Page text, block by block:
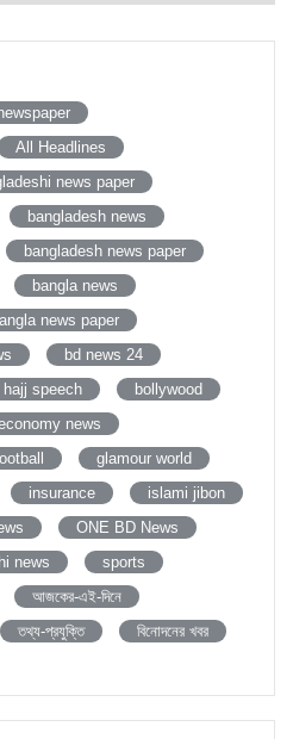
All Headlines
news paper
bangladesh news
bangladesh news paper
bangla news
news paper
bd news 24
hajj speech
bollywood
news
glamour world
insurance
islami jibon
ONE BD News
news
sports
আজকের-এই-দিনে
তথ্য-প্রযুক্তি
বিনোদনের খবর